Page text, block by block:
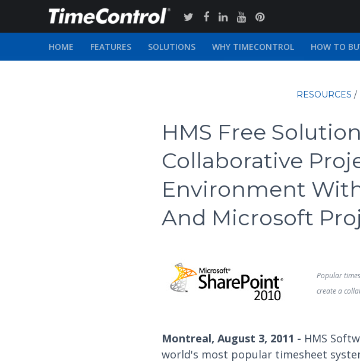
HOME FEATURES SOLUTIONS WHY TIMECONTROL HOW TO
RESOURCES /
HMS Free
Collaborative
Environment
And Microsoft
Popular
create a
Montreal, August 3, 2011 - HMS
world's most popular timesheet